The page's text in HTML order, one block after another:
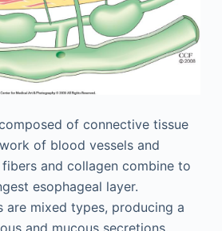
of connective tissue
of blood vessels and
and collagen combine to
esophageal layer.
are mixed types, producing a